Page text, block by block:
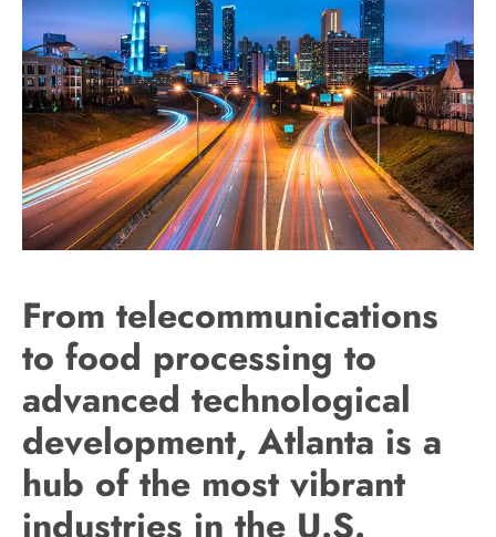
From telecommunications
to food processing to
advanced technological
development, Atlanta is a
hub of the most vibrant
industries in the U.S.